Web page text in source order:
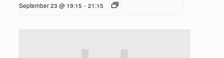
September 23 @ 19:15 - 21:15